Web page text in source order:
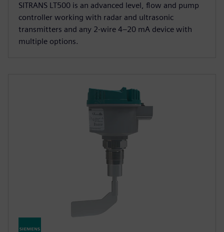
SITRANS LT500 is an advanced level, flow and pump
controller working with radar and ultrasonic
transmitters and any 2-wire 4–20 mA device with
multiple options.